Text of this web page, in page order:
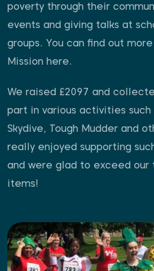
poverty through their
events and giving talks at
groups. You can find out
Mission here.
We raised £2097 and
part in various activities such
Skydive, Tough Mudder and
really enjoyed supporting
and were glad to exceed our
items!